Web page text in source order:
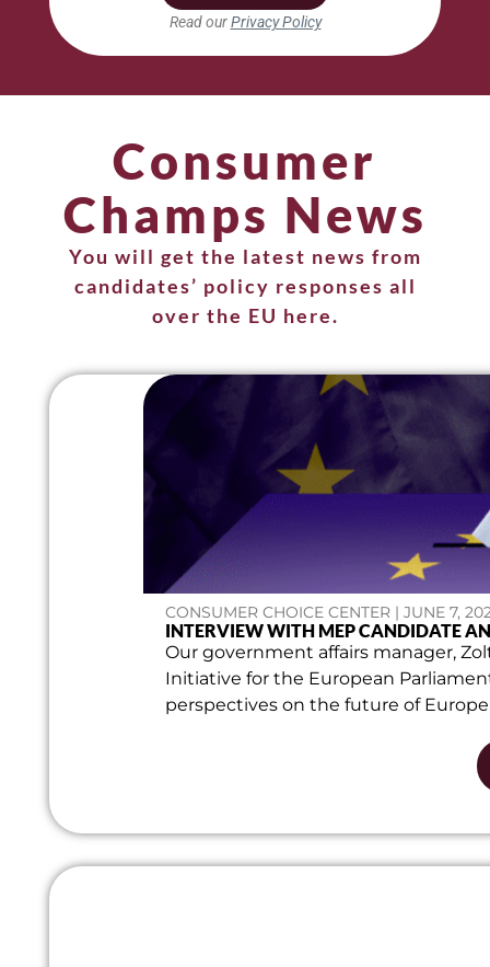
Read ourPrivacy Policy
Consumer
Champs News
You will get the latest news from
candidates’ policy responses all
over the EU here.
CONSUMER CHOICE CENTER | JUNE 7,
INTERVIEW WITH MEP CANDIDATE
Our government affairs manager,
Initiative for the European
perspectives on the future of